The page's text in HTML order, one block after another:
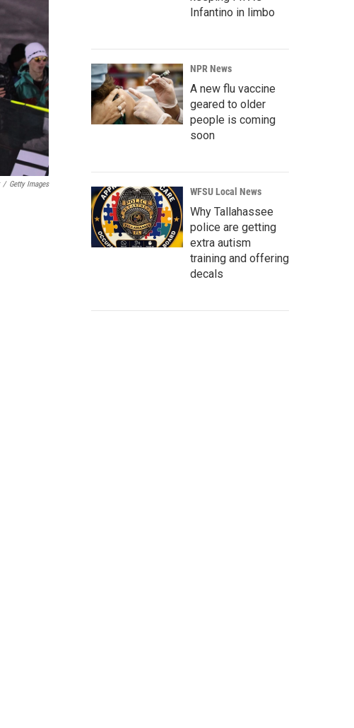
/ Getty Images
Infantino in limbo
NPR News
A new flu vaccine
geared to older
people is coming
soon
WFSU Local News
Why Tallahassee
police are getting
extra autism
training and offering
decals